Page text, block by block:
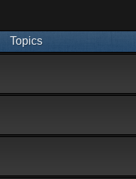
Topics